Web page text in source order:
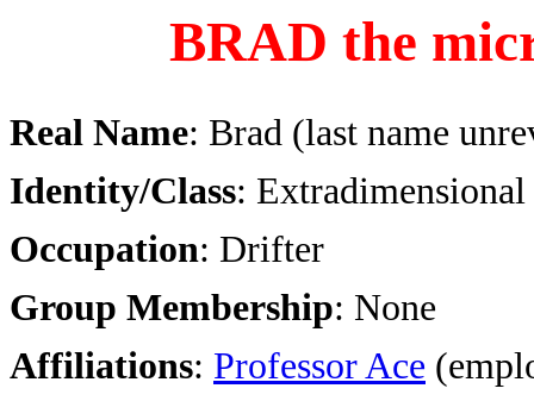
BRAD the
Real Name: Brad (last name
Identity/Class: Extradimensional
Occupation: Drifter
Group Membership: None
Affiliations: Professor Ace